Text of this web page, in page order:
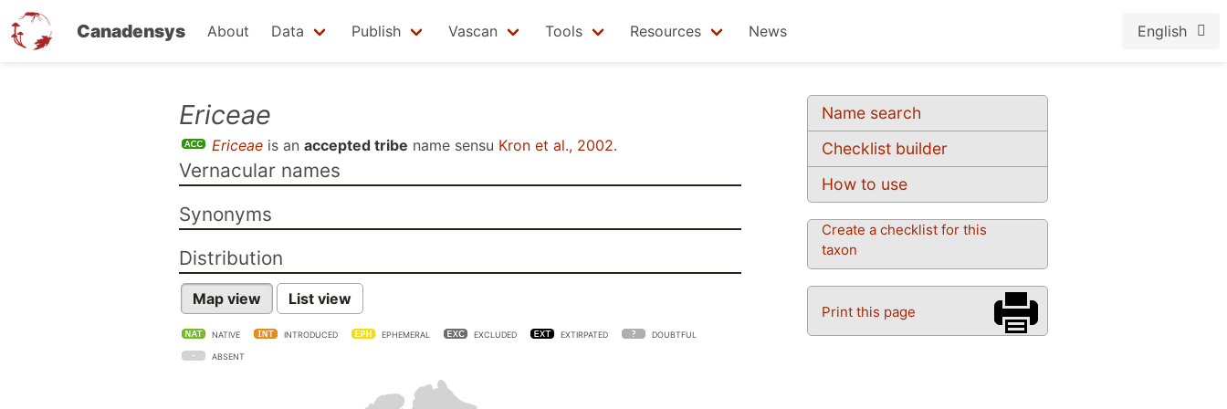
Canadensys About Data Publish Vascan Tools Resources News English
Name search
Checklist builder
How to use
Create a checklist for this
taxon
Print this page
Ericeae
Ericeae is an accepted tribe name sensu Kron et al., 2002.
Vernacular names
Synonyms
Distribution
Map view List view
NATIVE INTRODUCED EPHEMERAL EXCLUDED EXTIRPATED DOUBTFUL
ABSENT